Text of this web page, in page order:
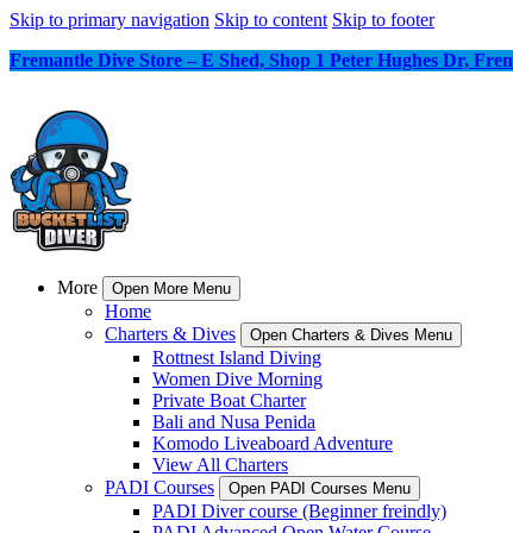
Skip to primary navigation Skip to content Skip to footer
Fremantle Dive Store – E Shed, Shop 1 Peter Hughes Dr,
More Open More Menu
Home
Charters & Dives
Open Charters & Dives Menu
Rottnest Island Diving
Women Dive Morning
Private Boat Charter
Bali and Nusa Penida
Komodo Liveaboard Adventure
View All Charters
PADI Courses
Open PADI Courses Menu
PADI Diver course (Beginner freindly)